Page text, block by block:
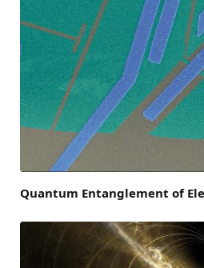
Quantum Entanglement of